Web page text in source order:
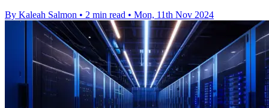
By Kaleah Salmon • 2 min read • Mon, 11th Nov 2024